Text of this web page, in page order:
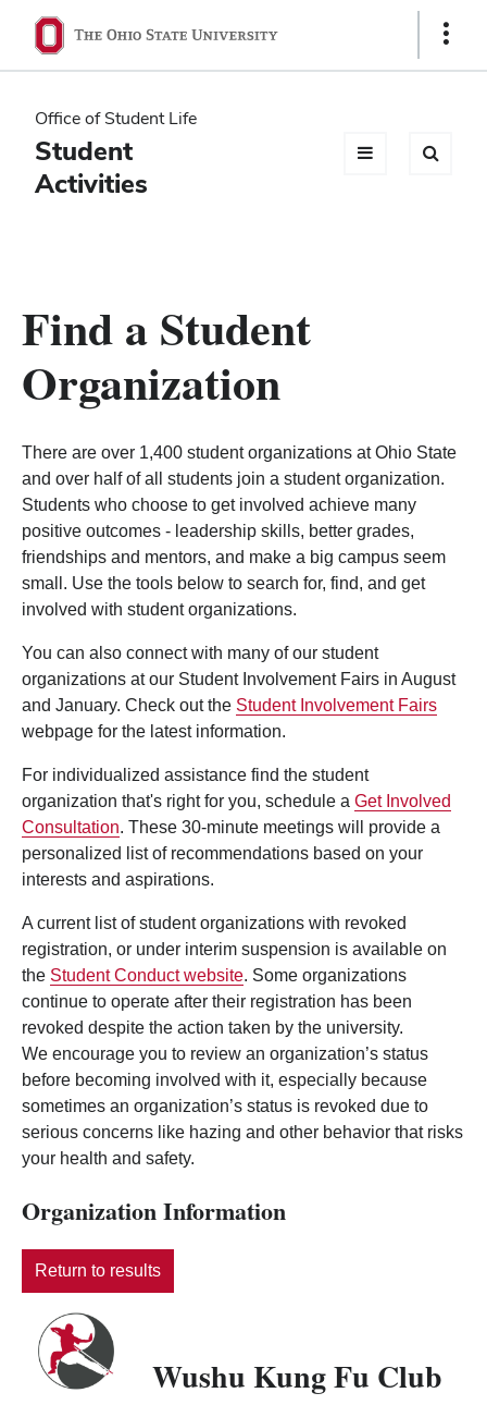
Ohio
State
navigation
bar
Show
Office of Student Life
Student
Activities
Find a Student
Organization
There are over 1,400 student organizations at Ohio State
and over half of all students join a student organization.
Students who choose to get involved achieve many
positive outcomes - leadership skills, better grades,
friendships and mentors, and make a big campus seem
small. Use the tools below to search for, find, and get
involved with student organizations.
You can also connect with many of our student
organizations at our Student Involvement Fairs in August
and January. Check out the Student Involvement Fairs
webpage for the latest information.
For individualized assistance find the student
organization that's right for you, schedule a Get Involved
Consultation. These 30-minute meetings will provide a
personalized list of recommendations based on your
interests and aspirations.
A current list of student organizations with revoked
registration, or under interim suspension is available on
the Student Conduct website. Some organizations
continue to operate after their registration has been
revoked despite the action taken by the university.
We encourage you to review an organization’s status
before becoming involved with it, especially because
sometimes an organization’s status is revoked due to
serious concerns like hazing and other behavior that risks
your health and safety.
Organization Information
Return to results
Wushu Kung Fu Club